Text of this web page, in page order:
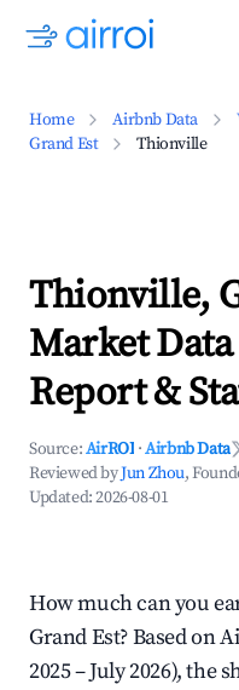
Home Airbnb Data
Grand Est
Thionville
Thionville,
Market Data
Report &
Source:AirROI ·Airbnb Data
Reviewed byJun Zhou,
Updated:2026-08-01
How much can you
Grand Est? Based on
2025 – July 2026), the